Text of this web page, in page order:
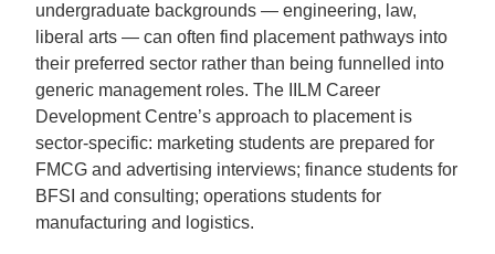
undergraduate backgrounds — engineering, law,
liberal arts — can often find placement pathways into
their preferred sector rather than being funnelled into
generic management roles. The IILM Career
Development Centre’s approach to placement is
sector-specific: marketing students are prepared for
FMCG and advertising interviews; finance students for
BFSI and consulting; operations students for
manufacturing and logistics.